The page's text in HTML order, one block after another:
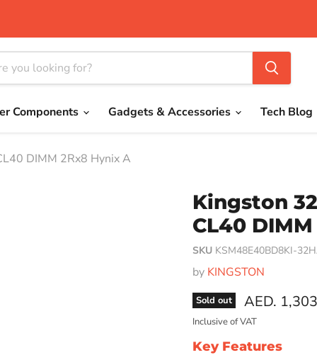
Components Gadgets & Accessories Tech Blog
DIMM 2Rx8 Hynix A
Kingston
CL40
SKU KSM48E40BD8KI-
by KINGSTON
Sold out Current
AED.
Inclusive of VAT
Key Features